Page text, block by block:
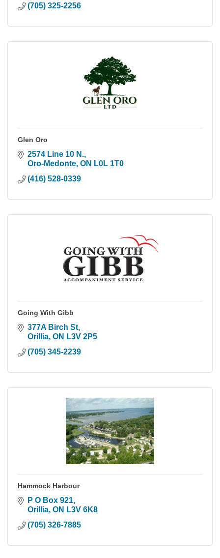
(705) 325-2256
Glen Oro
2574 Line 10 N.
Oro-Medonte ON L0L 1T0
(416) 528-0339
Going With Gibb
377A Birch St
Orillia ON L3V 2P5
(705) 345-2239
Hammock Harbour
P O Box 921
Orillia ON L3V 6K8
(705) 326-7885